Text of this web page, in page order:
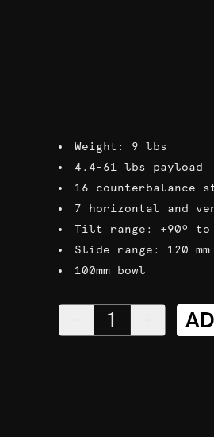
Weight: 9 lbs
4.4-61 lbs payload
16 counterbalance
7 horizontal and
Tilt range: +90º to
Slide range: 120 mm
100mm bowl
1